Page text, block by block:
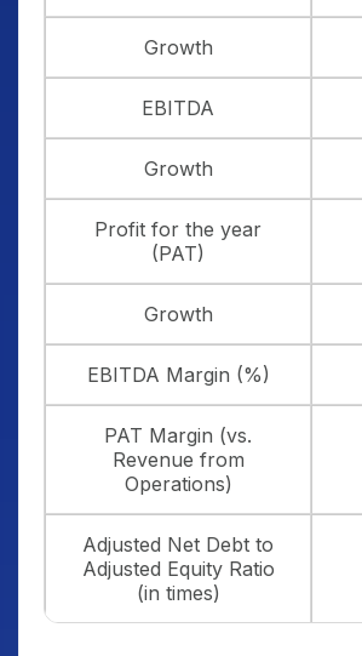
Growth
EBITDA
Growth
Profit for the year
(PAT)
Growth
EBITDA Margin (%)
PAT Margin (vs.
Revenue from
Operations)
Adjusted Net Debt to
Adjusted Equity Ratio
(in times)